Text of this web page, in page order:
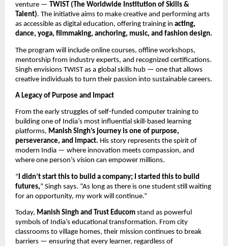
venture — TWIST (The Worldwide Institution of Skills &
Talent). The initiative aims to make creative and performing arts
as accessible as digital education, offering training in acting,
dance, yoga, filmmaking, anchoring, music, and fashion design.
The program will include online courses, offline workshops,
mentorship from industry experts, and recognized certifications.
Singh envisions TWIST as a global skills hub — one that allows
creative individuals to turn their passion into sustainable careers.
A Legacy of Purpose and Impact
From the early struggles of self-funded computer training to
building one of India’s most influential skill-based learning
platforms, Manish Singh’s journey is one of purpose,
perseverance, and impact. His story represents the spirit of
modern India — where innovation meets compassion, and
where one person’s vision can empower millions.
“ I didn’t start this to build a company; I started this to build
futures,” Singh says. “As long as there is one student still waiting
for an opportunity, my work will continue.”
Today, Manish Singh and Trust Educom stand as powerful
symbols of India’s educational transformation. From city
classrooms to village homes, their mission continues to break
barriers — ensuring that every learner, regardless of